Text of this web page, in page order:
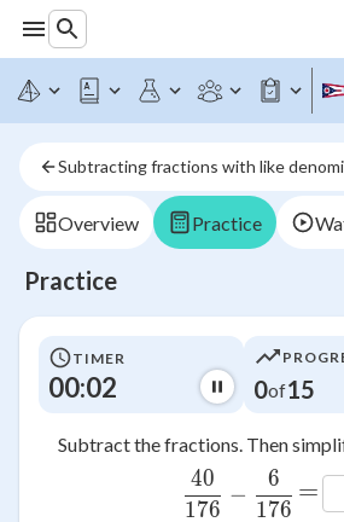
Subtracting fractions with like
Overview Practice
Practice
TIMER
00:02 0of15
Subtract the fractions. Then
176
40
−
176
6 =